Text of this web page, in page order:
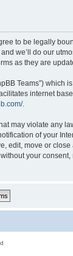
to be legally
we’ll do our
as they are
Teams”)
internet
.
may violate any
of your
edit, move or
your